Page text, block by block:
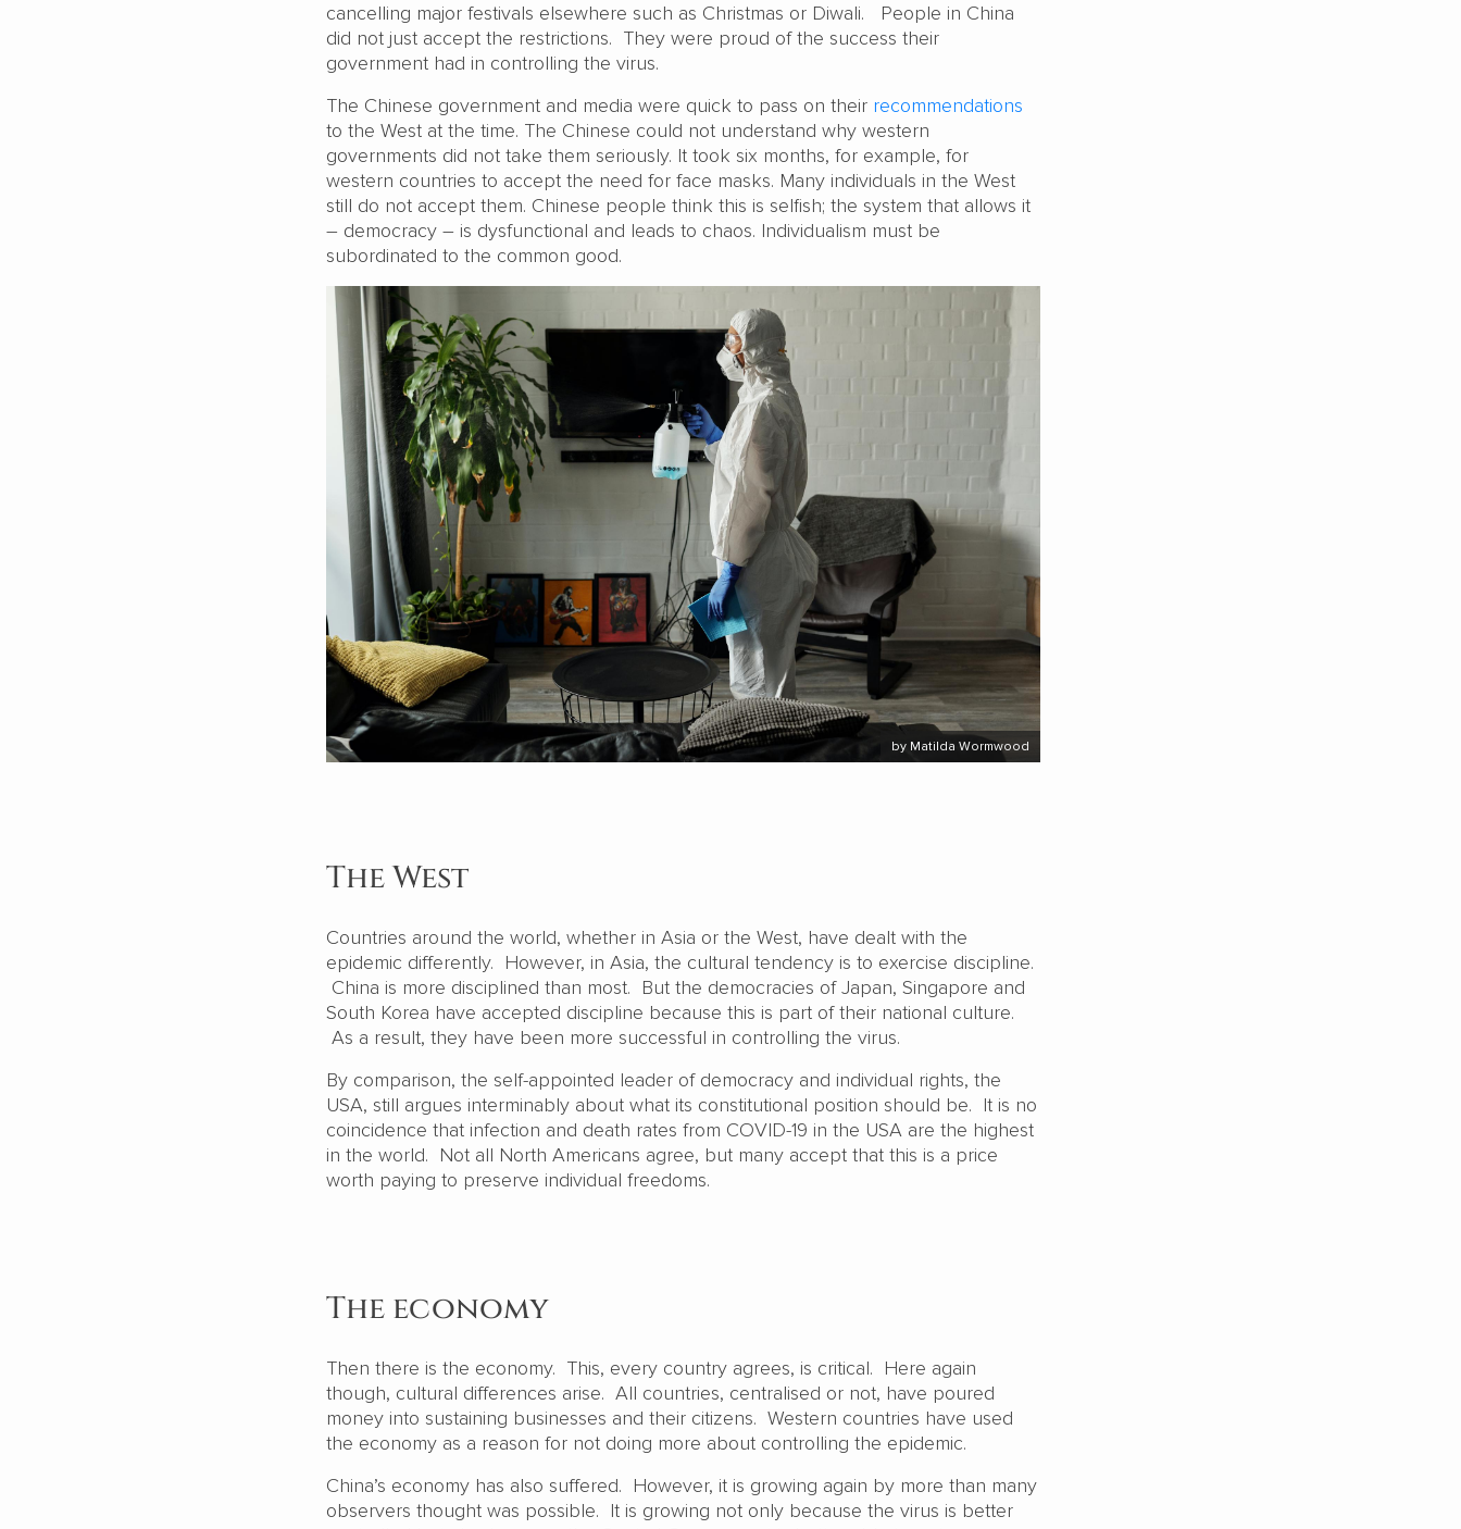
cancelling major festivals elsewhere such as Christmas or Diwali. People in China
did not just accept the restrictions. They were proud of the success their
government had in controlling the virus.
The Chinese government and media were quick to pass on their recommendations
to the West at the time. The Chinese could not understand why western
governments did not take them seriously. It took six months, for example, for
western countries to accept the need for face masks. Many individuals in the West
still do not accept them. Chinese people think this is selfish; the system that allows it
– democracy – is dysfunctional and leads to chaos. Individualism must be
subordinated to the common good.
by Matilda Wormwood
The West
Countries around the world, whether in Asia or the West, have dealt with the
epidemic differently. However, in Asia, the cultural tendency is to exercise discipline.
China is more disciplined than most. But the democracies of Japan, Singapore and
South Korea have accepted discipline because this is part of their national culture.
As a result, they have been more successful in controlling the virus.
By comparison, the self-appointed leader of democracy and individual rights, the
USA, still argues interminably about what its constitutional position should be. It is no
coincidence that infection and death rates from COVID-19 in the USA are the highest
in the world. Not all North Americans agree, but many accept that this is a price
worth paying to preserve individual freedoms.
The economy
Then there is the economy. This, every country agrees, is critical. Here again
though, cultural differences arise. All countries, centralised or not, have poured
money into sustaining businesses and their citizens. Western countries have used
the economy as a reason for not doing more about controlling the epidemic.
China’s economy has also suffered. However, it is growing again by more than many
observers thought was possible. It is growing not only because the virus is better